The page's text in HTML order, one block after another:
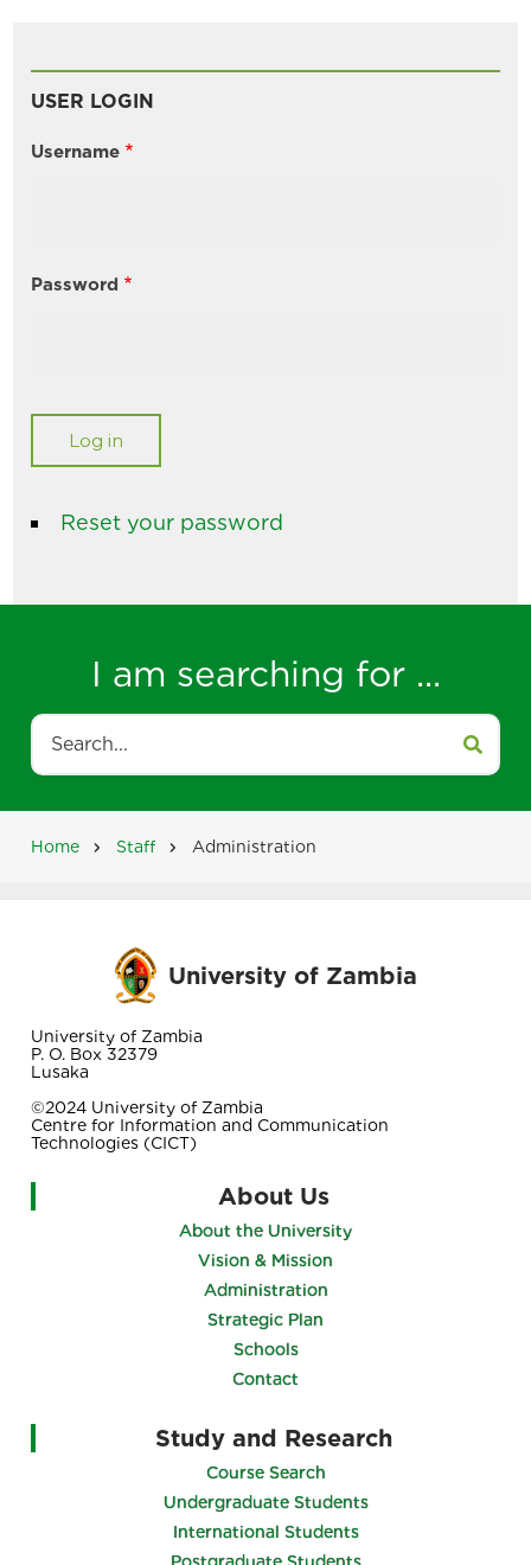
USER LOGIN
Username
Password
Reset your password
I am searching for ...
Search
Home Staff Administration
University of Zambia
University of Zambia
P. O. Box 32379
Lusaka
©2024 University of Zambia
Centre for Information and Communication
Technologies (CICT)
About Us
About the University
Vision & Mission
Administration
Strategic Plan
Schools
Contact
Study and Research
Course Search
Undergraduate Students
International Students